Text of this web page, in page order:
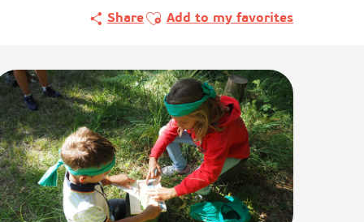
ShareAjouter aux favoris
Add to my favorites